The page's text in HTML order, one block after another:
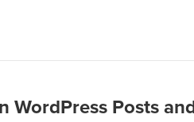
WordPress Posts